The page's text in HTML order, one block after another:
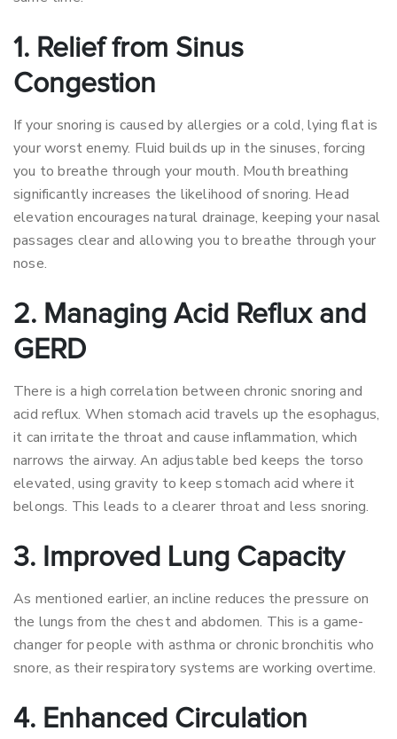
1. Relief from Sinus
Congestion
If your snoring is caused by allergies or a cold, lying flat is
your worst enemy. Fluid builds up in the sinuses, forcing
you to breathe through your mouth. Mouth breathing
significantly increases the likelihood of snoring. Head
elevation encourages natural drainage, keeping your nasal
passages clear and allowing you to breathe through your
nose.
2. Managing Acid Reflux and
GERD
There is a high correlation between chronic snoring and
acid reflux. When stomach acid travels up the esophagus,
it can irritate the throat and cause inflammation, which
narrows the airway. An adjustable bed keeps the torso
elevated, using gravity to keep stomach acid where it
belongs. This leads to a clearer throat and less snoring.
3. Improved Lung Capacity
As mentioned earlier, an incline reduces the pressure on
the lungs from the chest and abdomen. This is a game-
changer for people with asthma or chronic bronchitis who
snore, as their respiratory systems are working overtime.
4. Enhanced Circulation